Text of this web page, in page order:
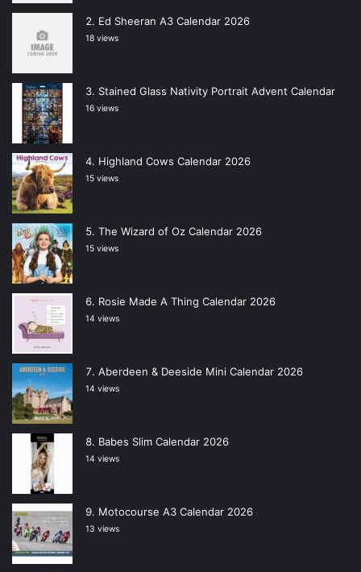
Ed Sheeran A3 Calendar 2026
18 views
Stained Glass Nativity Portrait Advent Calendar
16 views
Highland Cows Calendar 2026
15 views
The Wizard of Oz Calendar 2026
15 views
Rosie Made A Thing Calendar 2026
14 views
Aberdeen & Deeside Mini Calendar 2026
14 views
Babes Slim Calendar 2026
14 views
Motocourse A3 Calendar 2026
13 views